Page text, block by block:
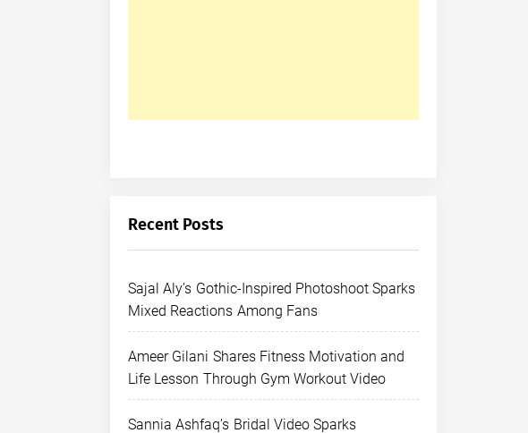
Recent Posts
Sajal Aly’s Gothic-Inspired Photoshoot Sparks
Mixed Reactions Among Fans
Ameer Gilani Shares Fitness Motivation and
Life Lesson Through Gym Workout Video
Sannia Ashfaq’s Bridal Video Sparks